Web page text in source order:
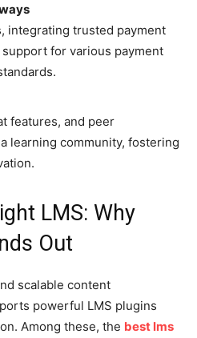
integrating trusted payment
for various payment
features, and peer
learning community, fostering
LMS: Why
Out
scalable content
powerful LMS plugins
Among these, the best lms